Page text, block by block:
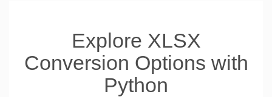
Explore XLSX
Conversion Options with
Python